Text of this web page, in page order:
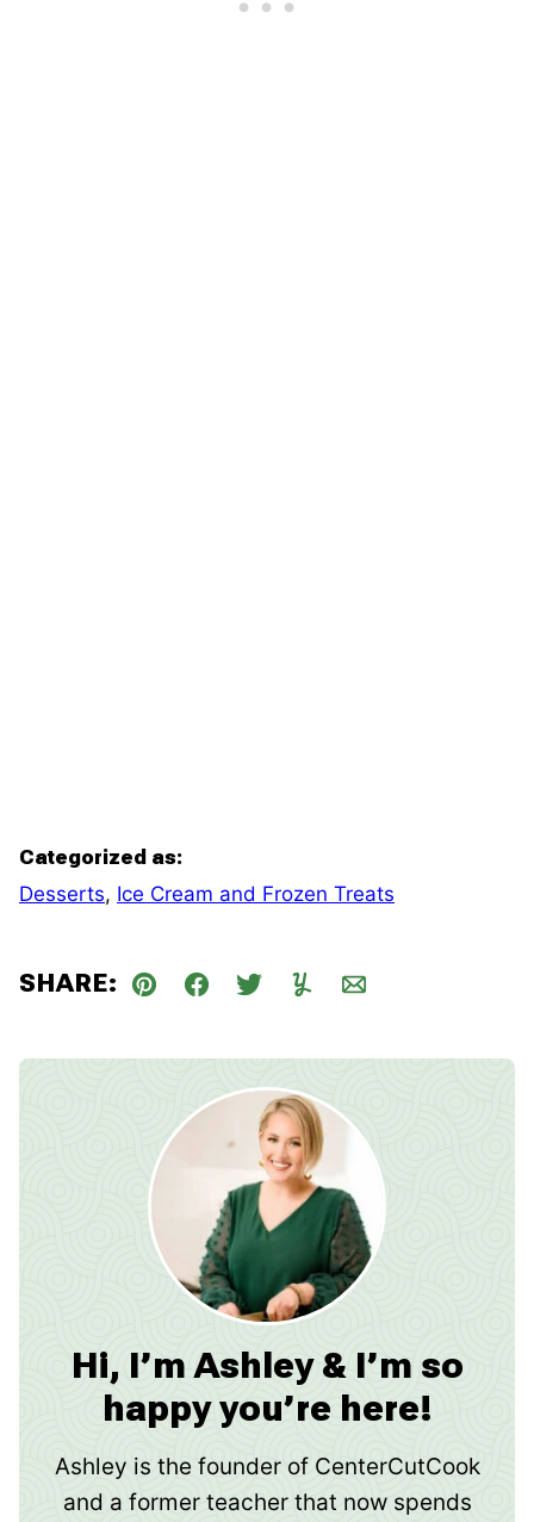
Categorized as:
Desserts, Ice Cream and Frozen Treats
SHARE:
Pin Facebook
TweetYummlyEmail
Hi, I’m Ashley & I’m so
happy you’re here!
Ashley is the founder of CenterCutCook
and a former teacher that now spends